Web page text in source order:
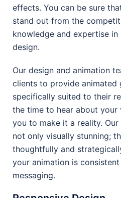
effects. You can be sure
stand out from the
knowledge and expertise
design.
Our design and animation
clients to provide animated
specifically suited to their
the time to hear about
you to make it a reality.
not only visually stunning;
thoughtfully and
your animation is
messaging.